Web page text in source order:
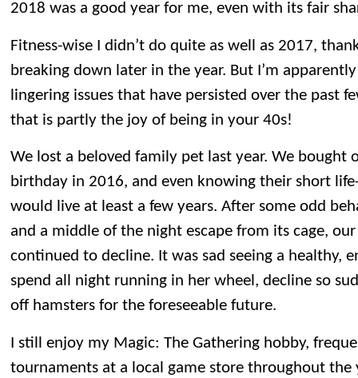
2018 was a good year for me, even with its fair
Fitness-wise I didn’t do quite as well as 2017,
breaking down later in the year. But I’m
lingering issues that have persisted over the past
that is partly the joy of being in your 40s!
We lost a beloved family pet last year. We bought
birthday in 2016, and even knowing their short
would live at least a few years. After some odd
and a middle of the night escape from its cage, our
continued to decline. It was sad seeing a healthy,
spend all night running in her wheel, decline so
off hamsters for the foreseeable future.
I still enjoy my Magic: The Gathering hobby,
tournaments at a local game store throughout the